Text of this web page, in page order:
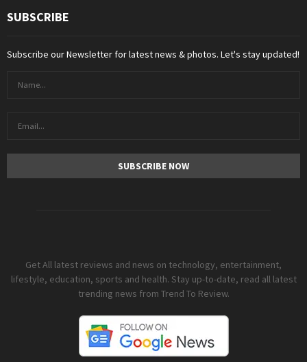
SUBSCRIBE
Subscribe our Newsletter for latest news & photos. Let's stay updated!
Get All latest reviews and news on technology, entertainment,
lifestyle, education, sports and health. Stay up-to-date, read all latest
trending news from Trend To Review.